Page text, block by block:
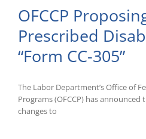
OFCCP
Prescribed
“Form CC-305”
The Labor Department’s Office of
Programs (OFCCP) has
changes to